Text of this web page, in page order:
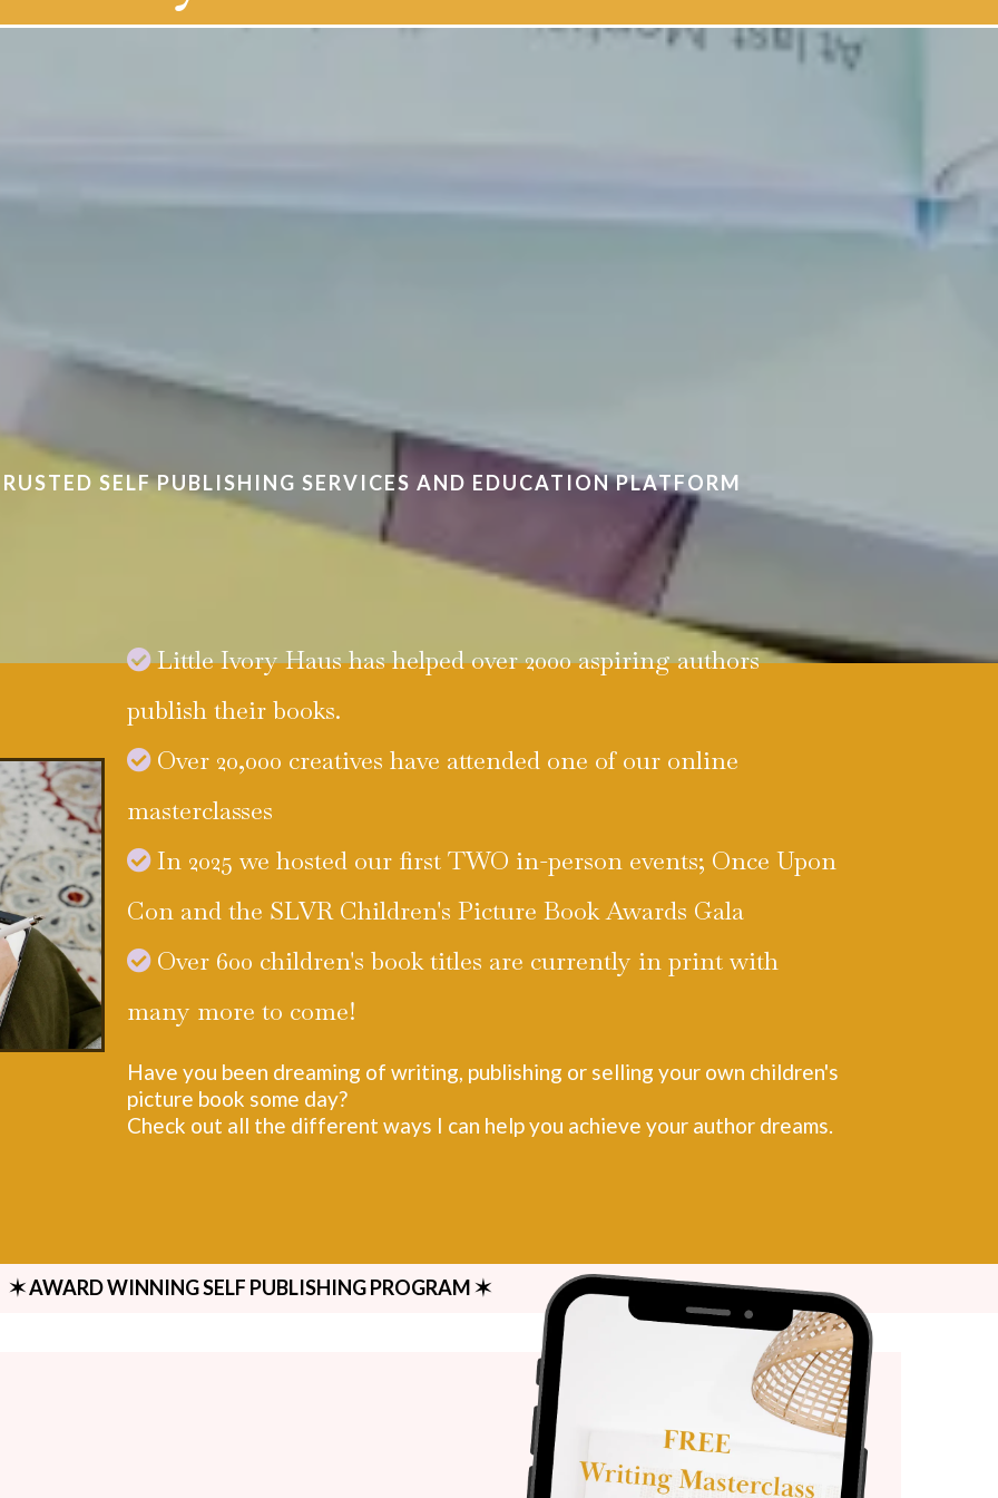
self-publishing Australia
SELF PUBLISHING SERVICES AND EDUCATION PLATFORM
Little Ivory Haus has helped over 2000 aspiring authors
publish their books.
Over 20,000 creatives have attended one of our online
masterclasses
In 2025 we hosted our first TWO in-person events; Once Upon
Con and the SLVR Children's Picture Book Awards Gala
Over 600 children's book titles are currently in print with
many more to come!
Have you been dreaming of writing, publishing or selling your own children's
picture book some day?
Check out all the different ways I can help you achieve your author dreams.
✶ AWARD WINNING SELF PUBLISHING PROGRAM ✶